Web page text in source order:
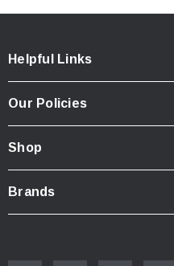
Helpful Links
Our Policies
Shop
Brands